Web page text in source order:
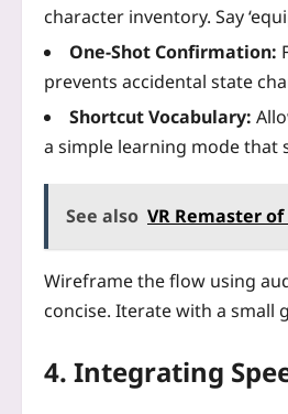
character inventory. Say
One‑Shot Confirmation:
prevents accidental state
Shortcut Vocabulary:
a simple learning mode that
See also VR Remaster
Wireframe the flow using
concise. Iterate with a small
4. Integrating